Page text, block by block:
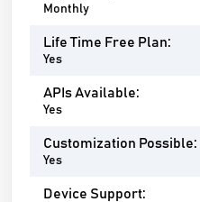
Monthly
Life Time Free Plan:
Yes
APIs Available:
Yes
Customization Possible:
Yes
Device Support: